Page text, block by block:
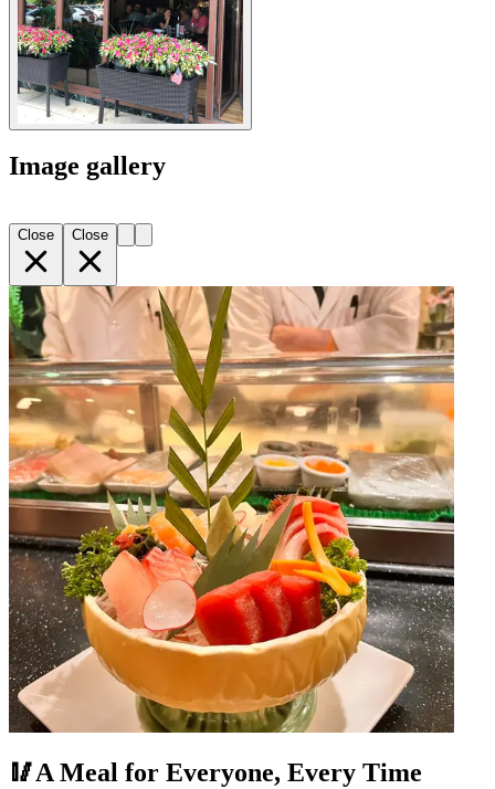
Image gallery
Close Close
🥢A Meal for Everyone, Every Time